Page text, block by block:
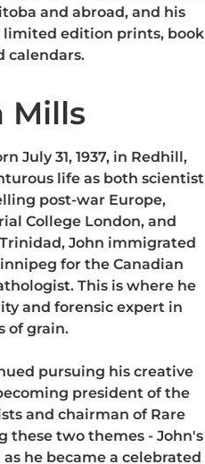
and abroad, and his
limited edition prints, book
calendars.
Mills
July 31, 1937, in Redhill,
life as both scientist
post-war Europe,
College London, and
John immigrated
for the Canadian
This is where he
and forensic expert in
of grain.
pursuing his creative
president of the
and chairman of Rare
these two themes - John's
he became a celebrated